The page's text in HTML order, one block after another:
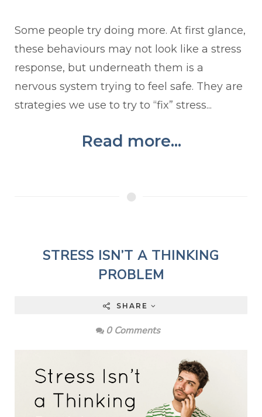
Some people try doing more. At first glance,
these behaviours may not look like a stress
response, but underneath them is a
nervous system trying to feel safe. They are
strategies we use to try to “fix” stress...
Read more...
STRESS ISN’T A THINKING
PROBLEM
SHARE
0 Comments